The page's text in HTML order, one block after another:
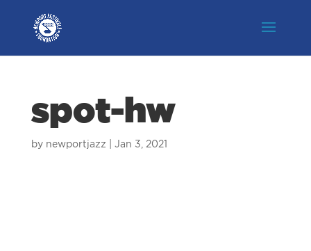
spot-hw
by newportjazz Jan 3, 2021